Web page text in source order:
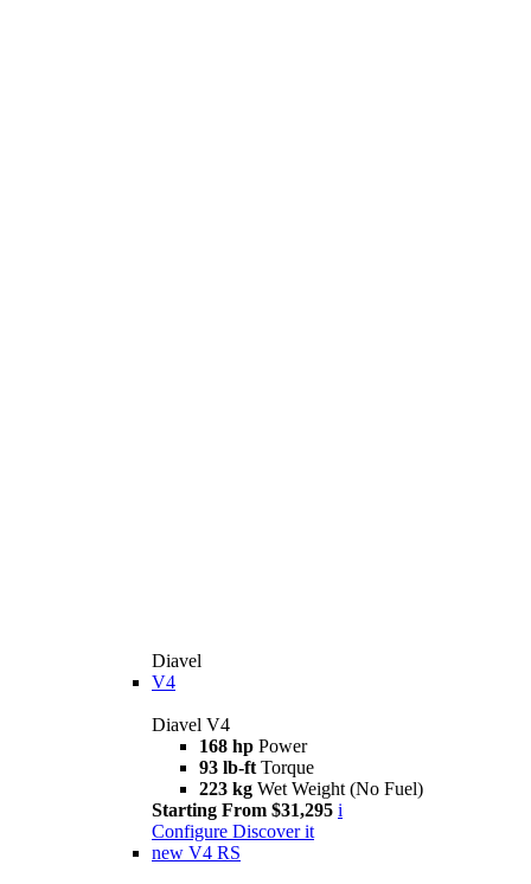
Diavel
V4
Diavel V4
168 hp Power
93 lb-ft Torque
223 kg Wet Weight (No Fuel)
Starting From $31,295 i
Configure Discover it
new V4 RS